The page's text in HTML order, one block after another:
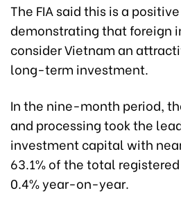
The FIA said this is a
demonstrating that foreign
consider Vietnam an
long-term investment.
In the nine-month period,
and processing took the
investment capital with
63.1% of the total
0.4% year-on-year.